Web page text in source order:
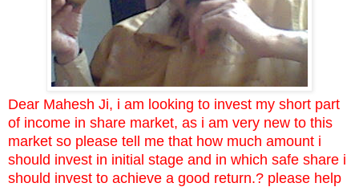
Dear Mahesh Ji, i am looking to invest my short part
of income in share market, as i am very new to this
market so please tell me that how much amount i
should invest in initial stage and in which safe share i
should invest to achieve a good return.? please help